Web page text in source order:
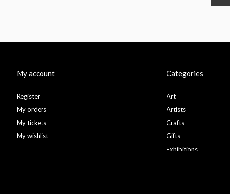
My account
Register
My orders
My tickets
My wishlist
Categories
Art
Artists
Crafts
Gifts
Exhibitions